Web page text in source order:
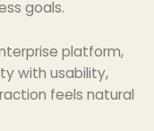
goals.
platform,
with usability,
feels natural